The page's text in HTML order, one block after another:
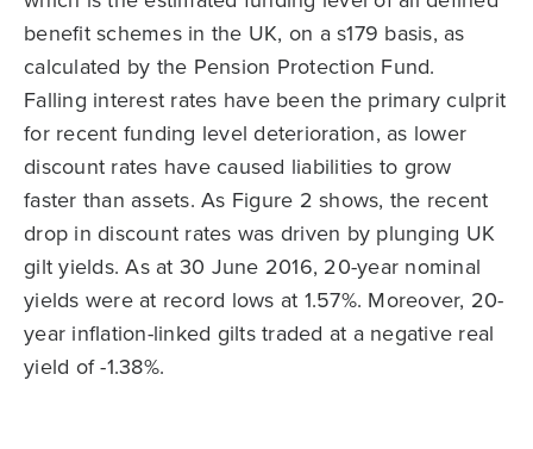
benefit schemes in the UK, on a s179 basis, as
calculated by the Pension Protection Fund.
Falling interest rates have been the primary culprit
for recent funding level deterioration, as lower
discount rates have caused liabilities to grow
faster than assets. As Figure 2 shows, the recent
drop in discount rates was driven by plunging UK
gilt yields. As at 30 June 2016, 20-year nominal
yields were at record lows at 1.57%. Moreover, 20-
year inflation-linked gilts traded at a negative real
yield of -1.38%.